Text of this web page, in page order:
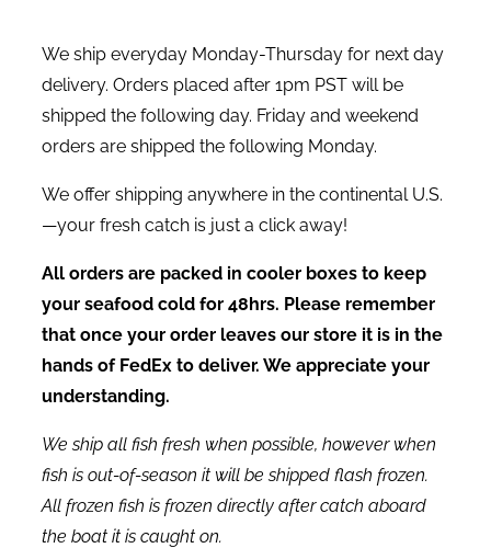
We ship everyday Monday-Thursday for next day
delivery. Orders placed after 1pm PST will be
shipped the following day. Friday and weekend
orders are shipped the following Monday.
We offer shipping anywhere in the continental U.S.
—your fresh catch is just a click away!
All orders are packed in cooler boxes to keep
your seafood cold for 48hrs. Please remember
that once your order leaves our store it is in the
hands of FedEx to deliver. We appreciate your
understanding.
We ship all fish fresh when possible, however when
fish is out-of-season it will be shipped flash frozen.
All frozen fish is frozen directly after catch aboard
the boat it is caught on.